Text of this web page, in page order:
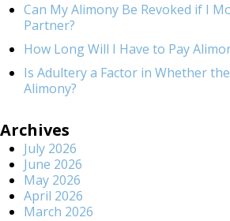
Can My Alimony Be Revoked if I
Partner?
How Long Will I Have to Pay
Is Adultery a Factor in Whether
Alimony?
Archives
July 2026
June 2026
May 2026
April 2026
March 2026